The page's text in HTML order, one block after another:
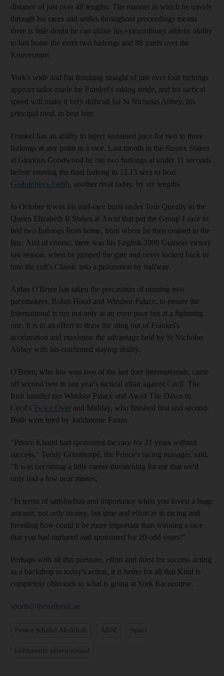
distance of just over 48 lengths. The manner in which he travels
through his races and settles throughout proceedings means
there is little doubt he can utilise his extraordinary athletic ability
to last home the extra two furlongs and 88 yards over the
Knavesmire.
York's wide and flat finishing straight of just over four furlongs
appears tailor-made for Frankel's raking stride, and his tactical
speed will make it very difficult for St Nicholas Abbey, his
principal rival, to beat him.
Frankel has an ability to inject sustained pace for two to three
furlongs at any point in a race. Last month in the Sussex Stakes
at Glorious Goodwood he ran two furlongs at under 11 seconds
before running the final furlong in 12.15 secs to beat
Godolphin's Farhh, another rival today, by six lengths.
In October it was his mid-race burst under Tom Queally in the
Queen Elizabeth II Stakes at Ascot that put the Group 1 race to
bed two furlongs from home, from where he then cruised to the
line. And of course, there was his English 2000 Guineas victory
last season, when he jumped the gate and never looked back to
turn the colt's Classic into a procession by halfway.
Aidan O'Brien has taken the precaution of running two
pacemakers, Robin Hood and Windsor Palace, to ensure the
International is run not only at an even pace but at a lightning
one. It is in an effort to draw the sting out of Frankel's
acceleration and maximise the advantage held by St Nicholas
Abbey with his confirmed staying ability.
O'Brien, who has won two of the last four Internationals, came
off second best in last year's tactical affair against Cecil. The
Irish handler ran Windsor Palace and Await The Dawn to
Cecil's Twice Over and Midday, who finished first and second.
Both were bred by Juddmonte Farms.
"Prince Khalid had sponsored the race for 21 years without
success," Teddy Grimthorpe, the Prince's racing manager, said.
"It was becoming a little career-threatening for me that we'd
only had a few near misses.
"In terms of satisfaction and importance when you invest a huge
amount, not only money, but time and effort in to racing and
breeding how could it be more important than winning a race
that you had nurtured and sponsored for 20-odd years?"
Perhaps with all this pressure, effort and thirst for success acting
as a backdrop to today's action, it is better for all that Kind is
completely oblivious to what is going at York Racecourse.
sports@thenational.ae